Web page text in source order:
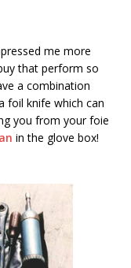
me more
that perform so
a combination
foil knife which can
you from your foie
in the glove box!